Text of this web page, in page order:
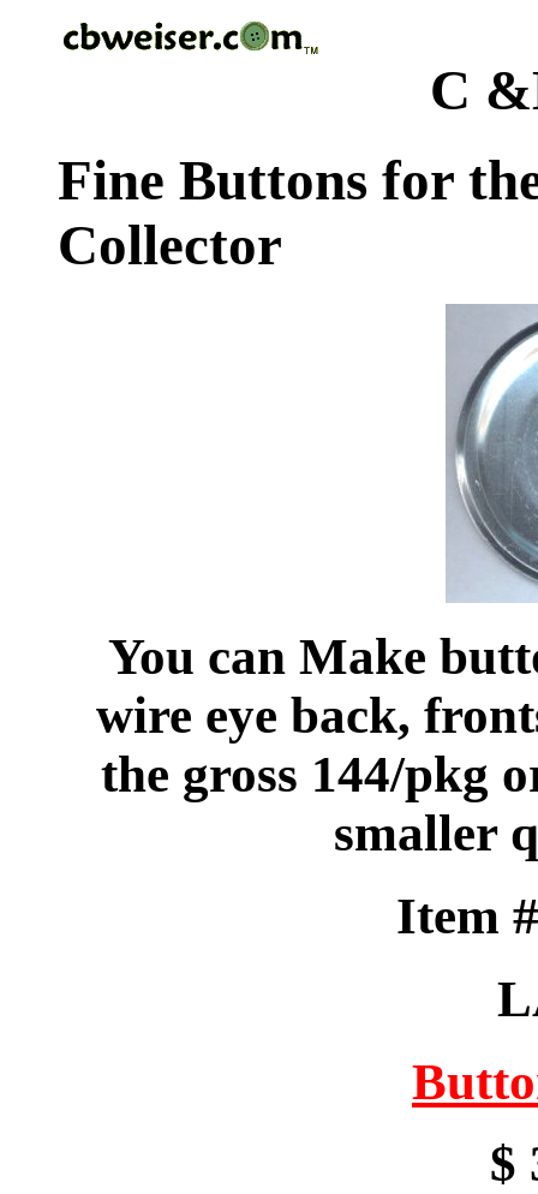
C
Fine Buttons for
Collector
You can Make
wire eye back,
the gross 144/pkg
smaller
Item
$